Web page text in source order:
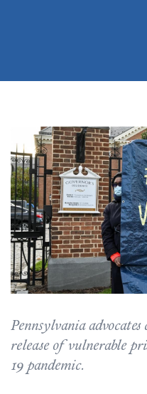
Pennsylvania
release of vulnerable
19 pandemic.